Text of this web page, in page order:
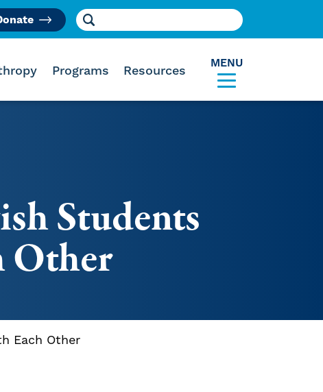
Vimeo Search for:
Programs Resources
MENU
Students
Other
Each Other